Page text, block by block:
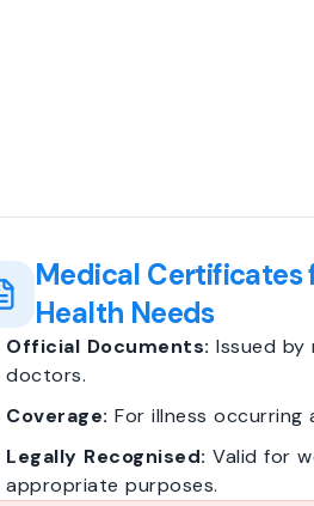
Medical Certificates
Health Needs
Official Documents: Issued by
doctors.
Coverage: For illness occurring
Legally Recognised: Valid for
appropriate purposes.